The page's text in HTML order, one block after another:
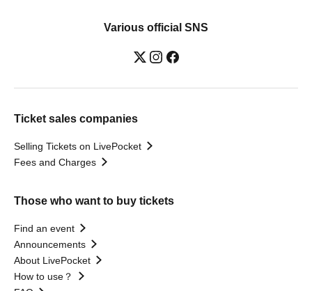
Various official SNS
Ticket sales companies
Selling Tickets on LivePocket
Fees and Charges
Those who want to buy tickets
Find an event
Announcements
About LivePocket
How to use？